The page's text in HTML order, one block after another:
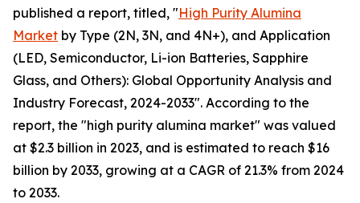
published a report, titled, "High Purity Alumina
Market by Type (2N, 3N, and 4N+), and Application
(LED, Semiconductor, Li-ion Batteries, Sapphire
Glass, and Others): Global Opportunity Analysis and
Industry Forecast, 2024-2033". According to the
report, the "high purity alumina market" was valued
at $2.3 billion in 2023, and is estimated to reach $16
billion by 2033, growing at a CAGR of 21.3% from 2024
to 2033.